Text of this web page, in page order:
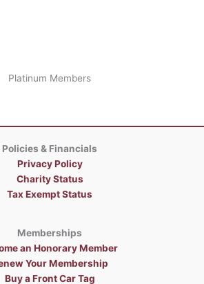
Platinum Members
Policies & Financials
Privacy Policy
Charity Status
Tax Exempt Status
Memberships
an Honorary Member
Your Membership
Buy a Front Car Tag